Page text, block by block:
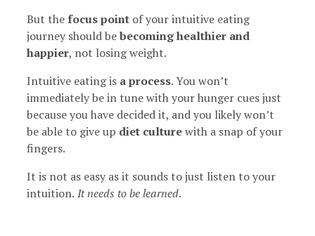
But the focus point of your intuitive eating
journey should bebecoming healthier and
happier, not losing weight.
Intuitive eating is a process. You won’t
immediately be in tune with your hunger cues just
because you have decided it, and you likely won’t
be able to give up diet culturewith a snap of your
fingers.
It is not as easy as it sounds to just listen to your
intuition. It needs to be learned.